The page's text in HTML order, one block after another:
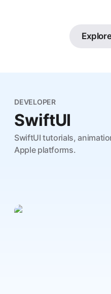
DEVELOPER
SwiftUI
SwiftUI tutorials,
Apple platforms.